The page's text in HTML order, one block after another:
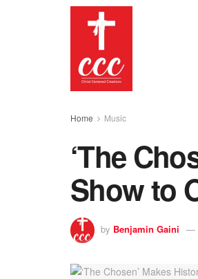
Home Music
‘The
Show to
by Benjamin Gaini